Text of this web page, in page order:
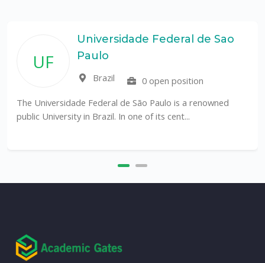
UF
Universidade Federal de Sao
Paulo
Brazil
0 open position
The Universidade Federal de São Paulo is a renowned
public University in Brazil. In one of its cent...